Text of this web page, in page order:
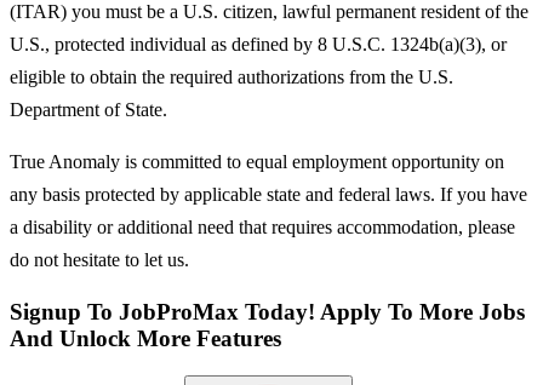
(ITAR) you must be a U.S. citizen, lawful permanent resident of the
U.S., protected individual as defined by 8 U.S.C. 1324b(a)(3), or
eligible to obtain the required authorizations from the U.S.
Department of State.
True Anomaly is committed to equal employment opportunity on
any basis protected by applicable state and federal laws. If you have
a disability or additional need that requires accommodation, please
do not hesitate to let us.
Signup To JobProMax Today! Apply To More Jobs
And Unlock More Features